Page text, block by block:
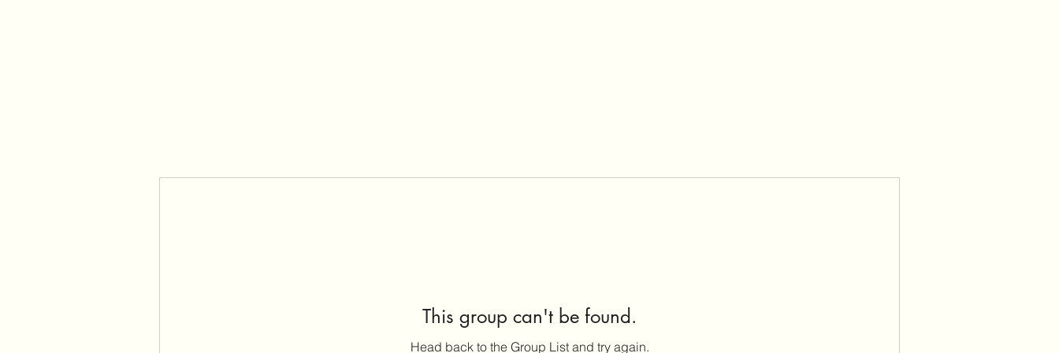
This group can't be found.
Head back to the Group List and try again.